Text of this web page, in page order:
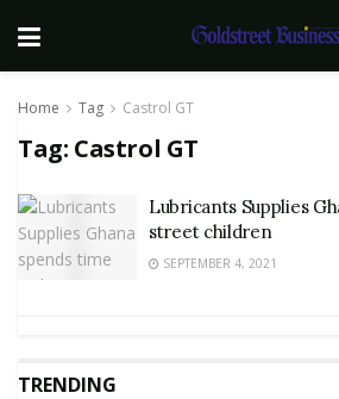
Home Tag Castrol GT
Tag: Castrol GT
Lubricants Supplies
street children
SEPTEMBER 4, 2021
TRENDING